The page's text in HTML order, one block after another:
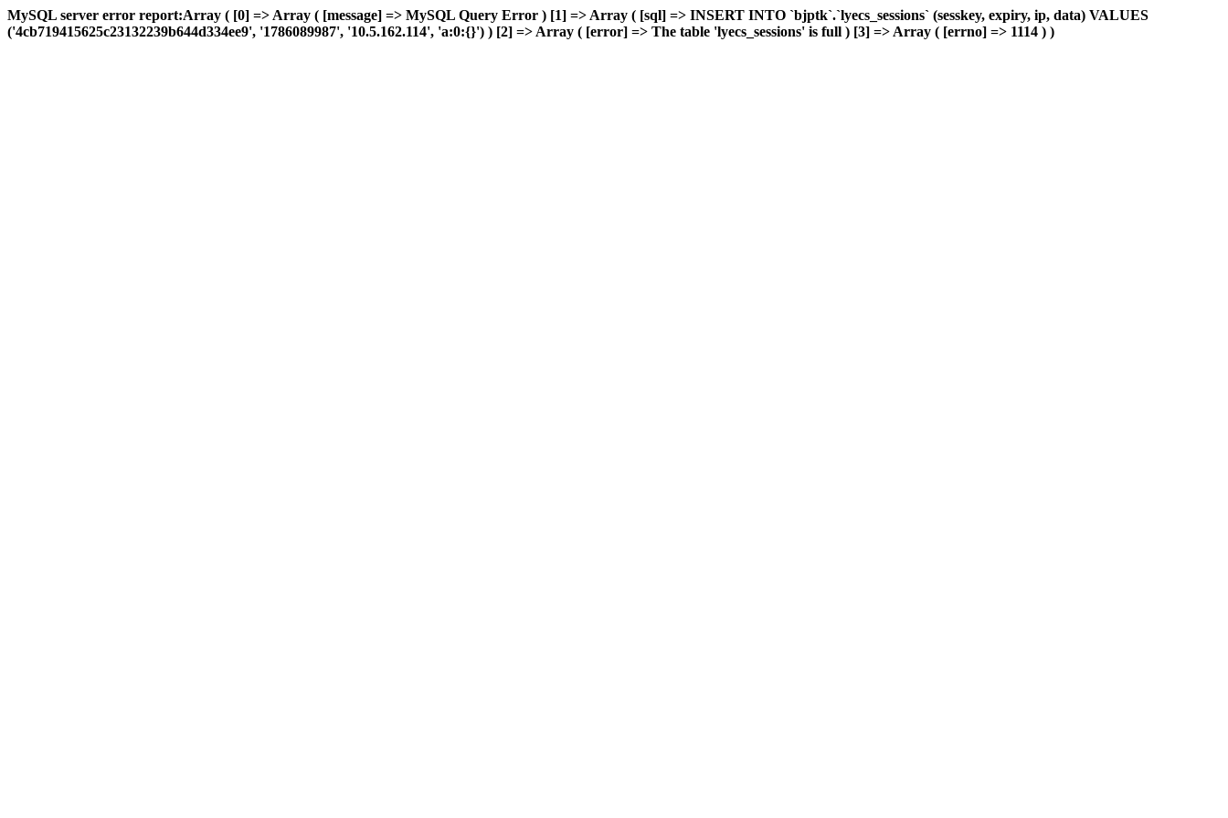
MySQL server error report:Array ( [0] => Array ( [message] => MySQL Query Error ) [1] => Array ( [sql] => INSERT INTO `bjptk`.`lyecs_sessions` (sesskey, expiry, ip, data) VALUES
('4cb719415625c23132239b644d334ee9', '1786089987', '10.5.162.114', 'a:0:{}') ) [2] => Array ( [error] => The table 'lyecs_sessions' is full ) [3] => Array ( [errno] => 1114 ) )